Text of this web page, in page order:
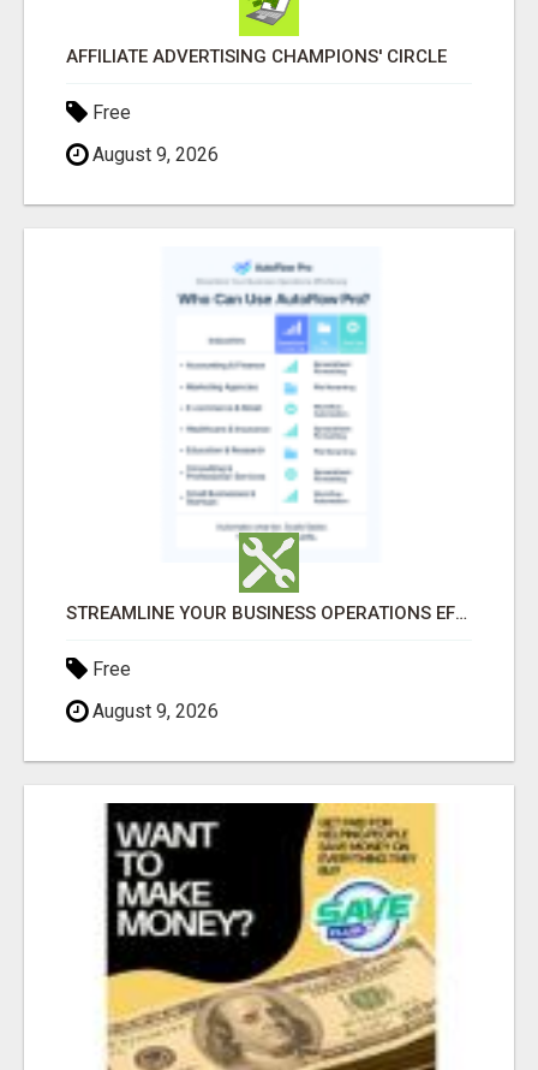
AFFILIATE ADVERTISING CHAMPIONS' CIRCLE
Free
August 9, 2026
STREAMLINE YOUR BUSINESS OPERATIONS EFFORTLESSLY
Free
August 9, 2026